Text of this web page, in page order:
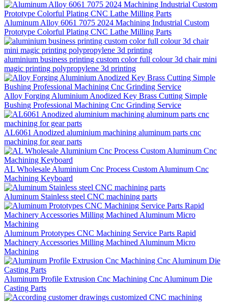
Aluminum Alloy 6061 7075 2024 Machining Industrial Custom
Prototype Colorful Plating CNC Lathe Milling Parts
aluminium business printing custom color full colour 3d chair mini
magic printing polypropylene 3d printing
Alloy Forging Aluminium Anodized Key Brass Cutting Simple
Bushing Professional Machining Cnc Grinding Service
AL6061 Anodized aluminium machining aluminum parts cnc
machining for gear parts
AL Wholesale Aluminium Cnc Process Custom Aluminum Cnc
Machining Keyboard
Aluminum Stainless steel CNC machining parts
Aluminum Prototypes CNC Machining Service Parts Rapid
Machinery Accessories Milling Machined Aluminum Micro
Machining
Aluminum Profile Extrusion Cnc Machining Cnc Aluminum Die
Casting Parts